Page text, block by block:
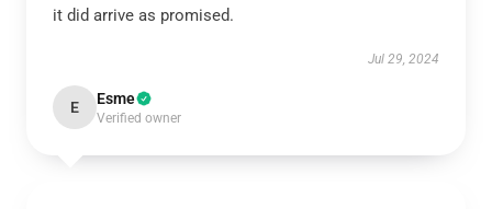
it did arrive as promised.
Jul 29, 2024
E Esme
Verified owner